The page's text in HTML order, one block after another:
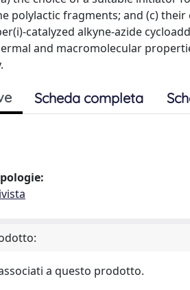
polylactic fragments; and (c)
catalyzed alkyne-azide
and macromolecular
Scheda completa
a questo prodotto.